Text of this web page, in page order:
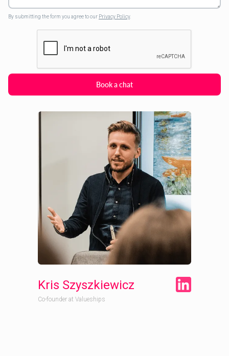
By submitting the form you agree to our Privacy Policy.
Kris Szyszkiewicz
Co-founder at Valueships